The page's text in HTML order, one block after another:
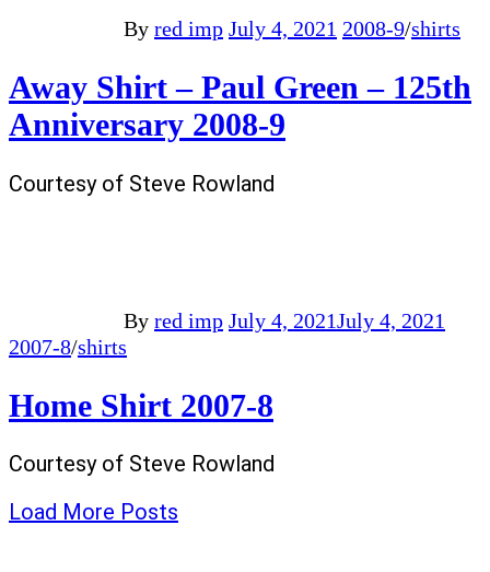
By red imp July 4, 2021 2008-9/shirts
Away Shirt – Paul Green – 125th
Anniversary 2008-9
Courtesy of Steve Rowland
By red imp July 4, 2021July 4, 2021
2007-8/shirts
Home Shirt 2007-8
Courtesy of Steve Rowland
Load More Posts